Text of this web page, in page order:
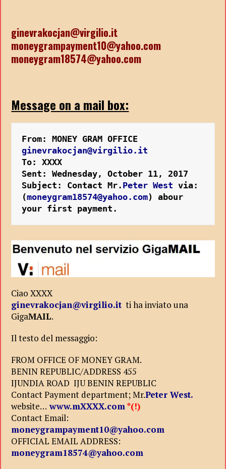
ginevrakocjan@virgilio.it
moneygrampayment10@yahoo.com
moneygram18574@yahoo.com
Message on a mail box:
ginevrakocjan@virgilio.it
To: XXXX
Sent: Wednesday, October 11, 2017
Subject: Contact Mr. Peter West via:
(moneygram18574@yahoo.com) abour
your first payment.
Ciao XXXX
ginevrakocjan@virgilio.it ti ha inviato una
GigaMAIL.
Il testo del messaggio:
FROM OFFICE OF MONEY GRAM.
BENIN REPUBLIC/ADDRESS 455
IJUNDIA ROAD IJU BENIN REPUBLIC
Contact Payment department; Mr.Peter West.
website… www.mXXXX.com*(!)
Contact Email:
moneygrampayment10@yahoo.com
OFFICIAL EMAIL ADDRESS:
moneygram18574@yahoo.com